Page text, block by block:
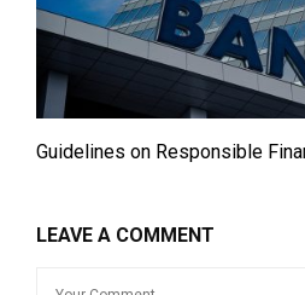
Guidelines on Responsible
LEAVE A COMMENT